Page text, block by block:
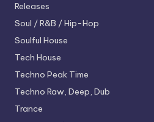
Releases
Soul / R&B / Hip-Hop
Soulful House
Tech House
Techno Peak Time
Techno Raw, Deep, Dub
Trance